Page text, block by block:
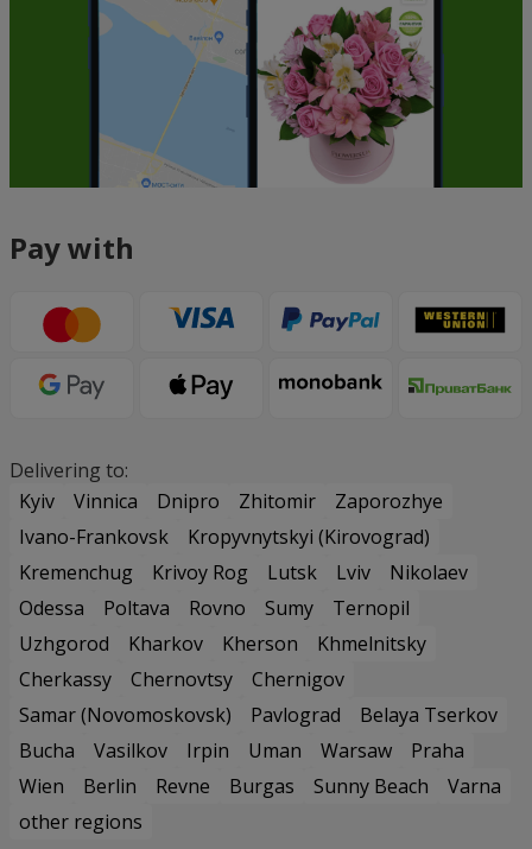
Pay with
Delivering to:
Kyiv
Vinnica Dnipro Zhitomir
Zaporozhye
Ivano-Frankovsk
Kropyvnytskyi (Kirovograd)
Kremenchug
Krivoy Rog Lutsk Lviv
Nikolaev
Odessa
Poltava Rovno Sumy
Ternopil
Uzhgorod
Kharkov Kherson
Khmelnitsky
Cherkassy
Chernovtsy
Chernigov
Samar (Novomoskovsk)
Pavlograd
Belaya Tserkov
Bucha
Vasilkov Irpin Uman Warsaw
Praha
Wien
Berlin Revne Burgas Sunny Beach
Varna
other regions